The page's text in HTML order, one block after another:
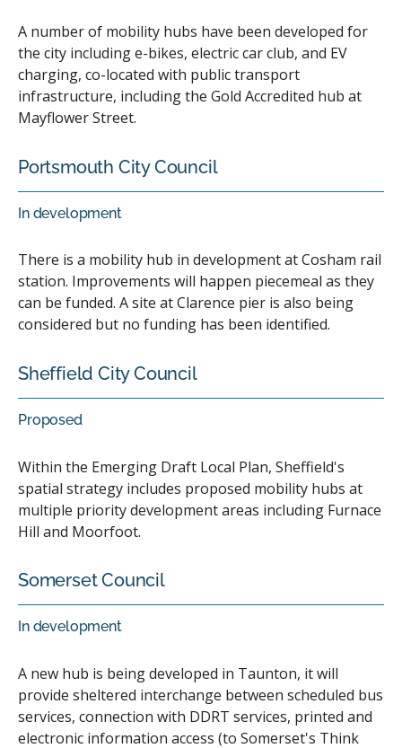
A number of mobility hubs have been developed for
the city including e-bikes, electric car club, and EV
charging, co-located with public transport
infrastructure, including the Gold Accredited hub at
Mayflower Street.
Portsmouth City Council
In development
There is a mobility hub in development at Cosham rail
station. Improvements will happen piecemeal as they
can be funded. A site at Clarence pier is also being
considered but no funding has been identified.
Sheffield City Council
Proposed
Within the Emerging Draft Local Plan, Sheffield's
spatial strategy includes proposed mobility hubs at
multiple priority development areas including Furnace
Hill and Moorfoot.
Somerset Council
In development
A new hub is being developed in Taunton, it will
provide sheltered interchange between scheduled bus
services, connection with DDRT services, printed and
electronic information access (to Somerset's Think